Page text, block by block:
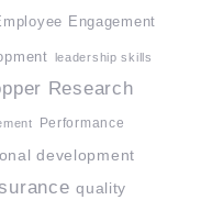
Engagement
leadership skills
Research
Performance
development
quality